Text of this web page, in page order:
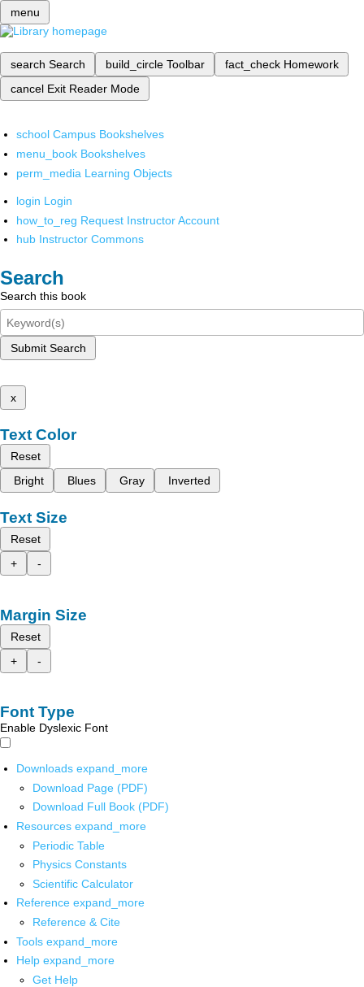
menu
search Search build_circle Toolbar fact_check Homework
cancel Exit Reader Mode
school Campus Bookshelves
menu_book Bookshelves
perm_media Learning Objects
login Login
how_to_reg Request Instructor Account
hub Instructor Commons
Search
Search this book
Submit Search
x
Text Color
Reset
Bright
Blues Gray Inverted
Text Size
Reset
+
-
Margin Size
Reset
+
-
Font Type
Enable Dyslexic Font
Downloads expand_more
Download Page (PDF)
Download Full Book (PDF)
Resources expand_more
Periodic Table
Physics Constants
Scientific Calculator
Reference expand_more
Reference & Cite
Tools expand_more
Help expand_more
Get Help